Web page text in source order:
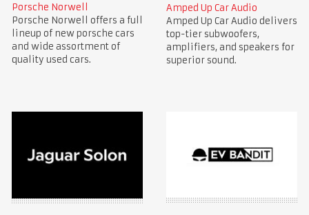
Porsche Norwell
Porsche Norwell offers a full
lineup of new porsche cars
and wide assortment of
quality used cars.
Amped Up Car Audio
Amped Up Car Audio delivers
top-tier subwoofers,
amplifiers, and speakers for
superior sound.